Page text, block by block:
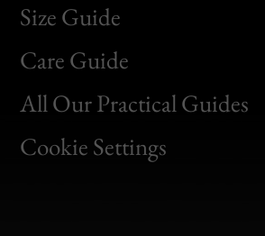
Size Guide
Care Guide
All Our Practical Guides
Cookie Settings